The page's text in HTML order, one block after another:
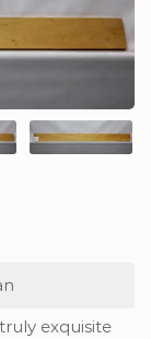
exquisite